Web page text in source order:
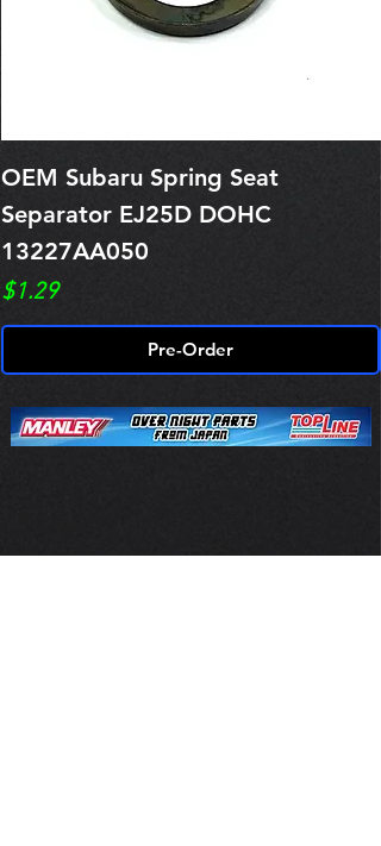
OEM Subaru Spring Seat
Separator EJ25D DOHC
13227AA050
Price
$1.29
Pre-Order